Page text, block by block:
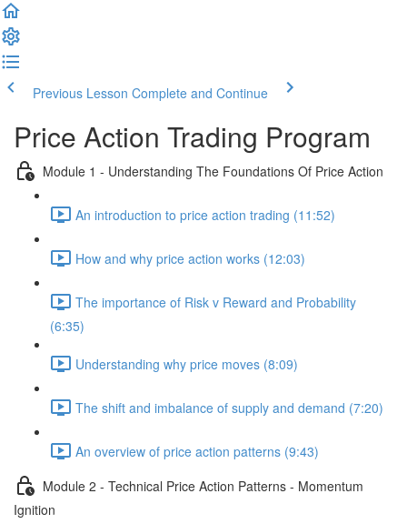
Previous Lesson Complete and Continue
Price Action Trading Program
Module 1 - Understanding The Foundations Of Price Action
An introduction to price action trading (11:52)
How and why price action works (12:03)
The importance of Risk v Reward and Probability
(6:35)
Understanding why price moves (8:09)
The shift and imbalance of supply and demand (7:20)
An overview of price action patterns (9:43)
Module 2 - Technical Price Action Patterns - Momentum
Ignition